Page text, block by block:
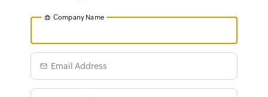
Company Name
Email Address